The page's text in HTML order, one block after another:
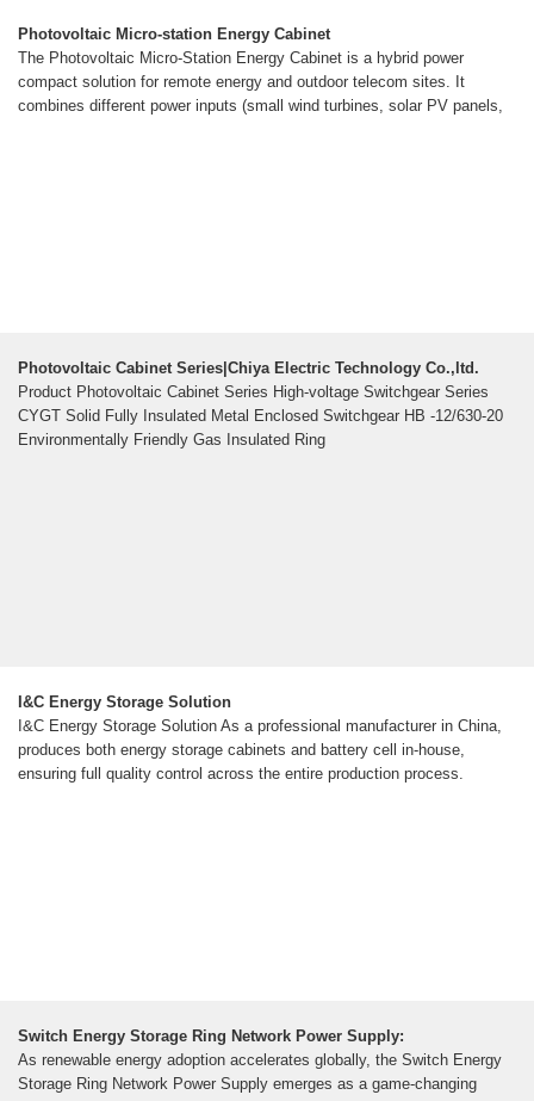
Photovoltaic Micro-station Energy Cabinet
The Photovoltaic Micro-Station Energy Cabinet is a hybrid power
compact solution for remote energy and outdoor telecom sites. It
combines different power inputs (small wind turbines, solar PV panels,
Photovoltaic Cabinet Series|Chiya Electric Technology Co.,ltd.
Product Photovoltaic Cabinet Series High-voltage Switchgear Series
CYGT Solid Fully Insulated Metal Enclosed Switchgear HB -12/630-20
Environmentally Friendly Gas Insulated Ring
I&C Energy Storage Solution
I&C Energy Storage Solution As a professional manufacturer in China,
produces both energy storage cabinets and battery cell in-house,
ensuring full quality control across the entire production process.
Switch Energy Storage Ring Network Power Supply:
As renewable energy adoption accelerates globally, the Switch Energy
Storage Ring Network Power Supply emerges as a game-changing